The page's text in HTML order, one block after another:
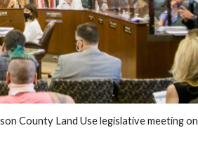
County Land Use legislative meeting on